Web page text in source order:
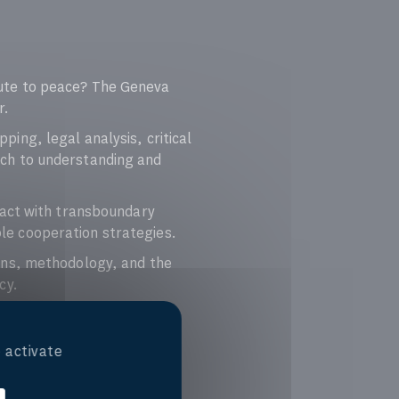
to peace? The Geneva
legal analysis, critical
to understanding and
with transboundary
cooperation strategies.
methodology, and the
activate